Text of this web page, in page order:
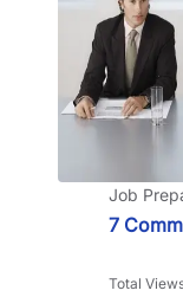
Job
7
Total